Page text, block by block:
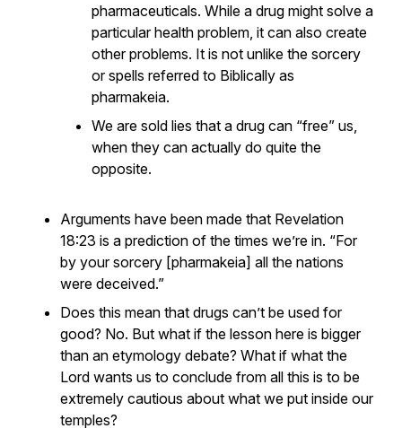
pharmaceuticals. While a drug might solve a
particular health problem, it can also create
other problems. It is not unlike the sorcery
or spells referred to Biblically as
pharmakeia.
We are sold lies that a drug can “free” us,
when they can actually do quite the
opposite.
Arguments have been made that Revelation
18:23 is a prediction of the times we’re in. “For
by your sorcery [pharmakeia] all the nations
were deceived.”
Does this mean that drugs can’t be used for
good? No. But what if the lesson here is bigger
than an etymology debate? What if what the
Lord wants us to conclude from all this is to be
extremely cautious about what we put inside our
temples?